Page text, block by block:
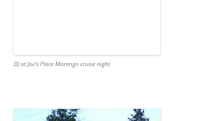
DJ at Joe’s Place Marengo cruise night